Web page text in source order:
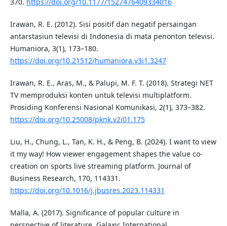
370. https://doi.org/10.1177/1527476409334016
Irawan, R. E. (2012). Sisi positif dan negatif persaingan
antarstasiun televisi di Indonesia di mata penonton televisi.
Humaniora, 3(1), 173–180.
https://doi.org/10.21512/humaniora.v3i1.3247
Irawan, R. E., Aras, M., & Palupi, M. F. T. (2018). Strategi NET
TV memproduksi konten untuk televisi multiplatform.
Prosiding Konferensi Nasional Komunikasi, 2(1), 373–382.
https://doi.org/10.25008/pknk.v2i01.175
Liu, H., Chung, L., Tan, K. H., & Peng, B. (2024). I want to view
it my way! How viewer engagement shapes the value co-
creation on sports live streaming platform. Journal of
Business Research, 170, 114331.
https://doi.org/10.1016/j.jbusres.2023.114331
Malla, A. (2017). Significance of popular culture in